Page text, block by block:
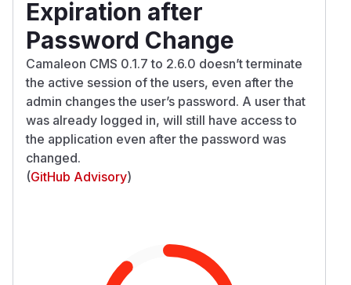
Expiration after
Password Change
Camaleon CMS 0.1.7 to 2.6.0 doesn’t terminate
the active session of the users, even after the
admin changes the user’s password. A user that
was already logged in, will still have access to
the application even after the password was
changed.
(GitHub Advisory)